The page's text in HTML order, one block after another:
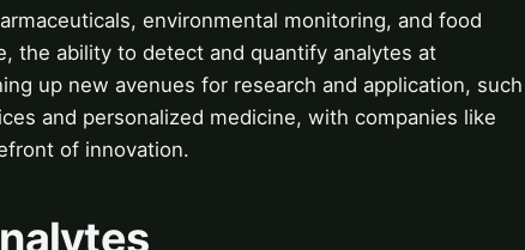
environmental monitoring, and food
the ability to detect and quantify analytes at
up new avenues for research and application, such
and personalized medicine, with companies like
of innovation.